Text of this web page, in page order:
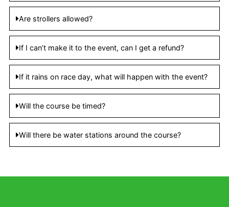
Are strollers allowed?
If I can’t make it to the event, can I get a refund?
If it rains on race day, what will happen with the event?
Will the course be timed?
Will there be water stations around the course?